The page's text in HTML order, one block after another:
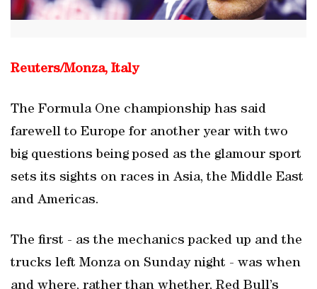
Reuters/Monza, Italy
The Formula One championship has said
farewell to Europe for another year with two
big questions being posed as the glamour sport
sets its sights on races in Asia, the Middle East
and Americas.
The first - as the mechanics packed up and the
trucks left Monza on Sunday night - was when